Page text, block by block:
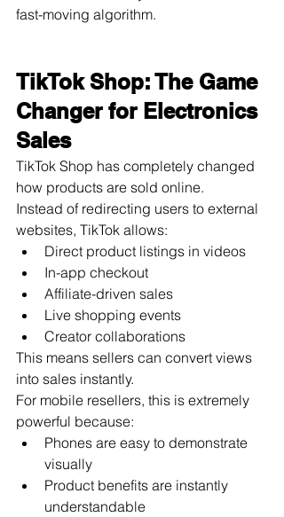
fast-moving algorithm.
TikTok Shop: The Game
Changer for Electronics
Sales
TikTok Shop has completely changed
how products are sold online.
Instead of redirecting users to external
websites, TikTok allows:
Direct product listings in videos
In-app checkout
Affiliate-driven sales
Live shopping events
Creator collaborations
This means sellers can convert views
into sales instantly.
For mobile resellers, this is extremely
powerful because:
Phones are easy to demonstrate
visually
Product benefits are instantly
understandable